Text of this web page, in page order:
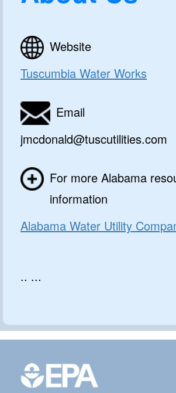
Website
Tuscumbia Water Works
Email
jmcdonald@tuscutilities.com
For more Alabama
information
Alabama Water Utility
.. ...